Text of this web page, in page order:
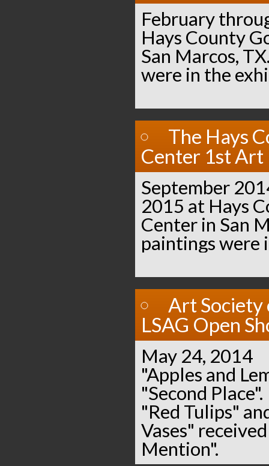
February
Hays County
San Marcos,
were in the
The Hays
Center 1st
September
2015 at Hays
Center in San
paintings were
Art
LSAG Open
May 24, 2014
"Apples and
"Second Place".
"Red Tulips"
Vases"
Mention".